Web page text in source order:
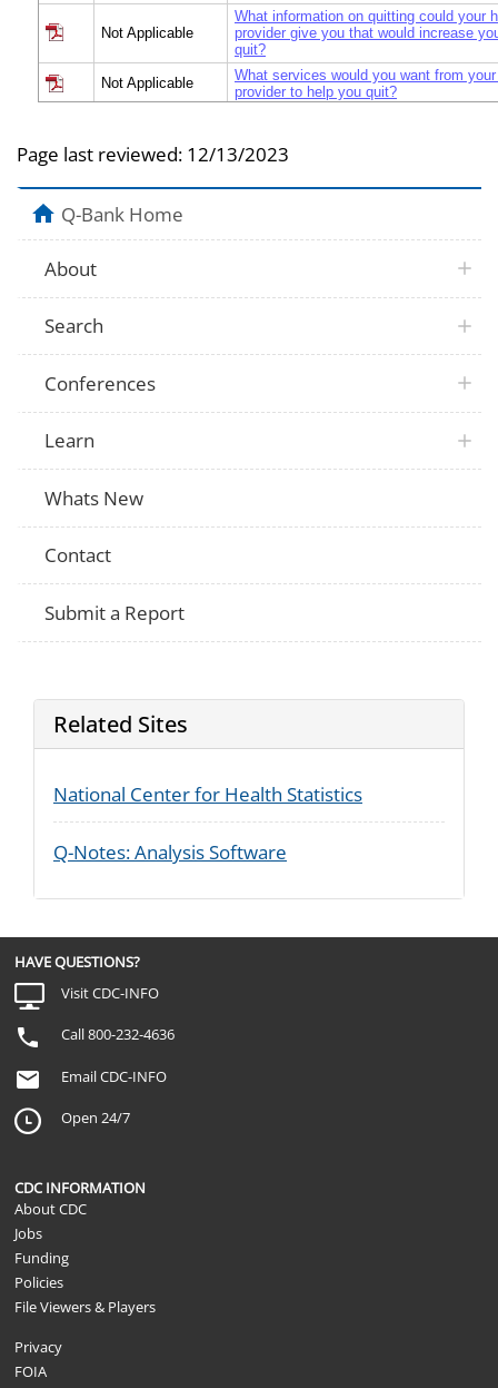
Not Applicable
What information on quitting could your
provider give you that would increase
quit?
Not Applicable
What services would you want from
provider to help you quit?
Have you ever asked a health care
Not Applicable
If the following services/treatments
would you use in your next quit attempt?
Not Applicable
quitline to help you quit?
Not Applicable
What are the important factors to you in
Not Applicable
would you be willing to pay maximum
If no, would you be willing to pay $300
Not Applicable
If no, would you be willing to pay $100
Page last reviewed: 12/13/2023
Q-Bank Home
About
Search
Conferences
Learn
Whats New
Contact
Submit a Report
Related Sites
National Center for Health Statistics
Q-Notes: Analysis Software
HAVE QUESTIONS?
Visit CDC-INFO
Call 800-232-4636
Email CDC-INFO
Open 24/7
CDC INFORMATION
About CDC
Jobs
Funding
Policies
File Viewers & Players
Privacy
FOIA